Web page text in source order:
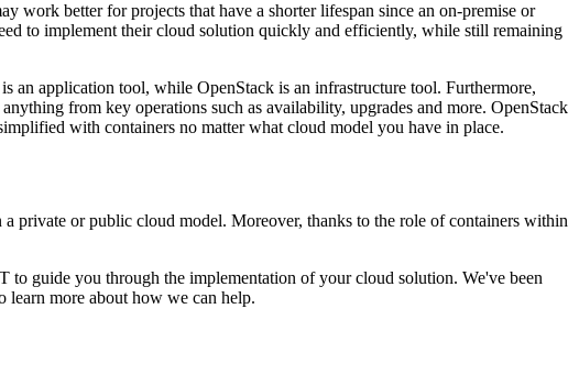
work better for projects that have a shorter lifespan since an on-premise or
to implement their cloud solution quickly and efficiently, while still remaining
an application tool, while OpenStack is an infrastructure tool. Furthermore,
from key operations such as availability, upgrades and more. OpenStack
with containers no matter what cloud model you have in place.
private or public cloud model. Moreover, thanks to the role of containers within
to guide you through the implementation of your cloud solution. We've been
learn more about how we can help.